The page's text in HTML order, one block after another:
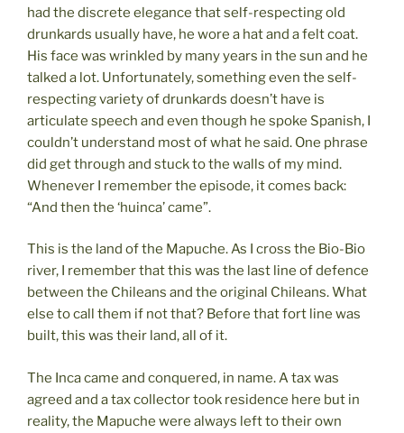
had the discrete elegance that self-respecting old
drunkards usually have, he wore a hat and a felt coat.
His face was wrinkled by many years in the sun and he
talked a lot. Unfortunately, something even the self-
respecting variety of drunkards doesn’t have is
articulate speech and even though he spoke Spanish, I
couldn’t understand most of what he said. One phrase
did get through and stuck to the walls of my mind.
Whenever I remember the episode, it comes back:
“And then the ‘huinca’ came”.
This is the land of the Mapuche. As I cross the Bio-Bio
river, I remember that this was the last line of defence
between the Chileans and the original Chileans. What
else to call them if not that? Before that fort line was
built, this was their land, all of it.
The Inca came and conquered, in name. A tax was
agreed and a tax collector took residence here but in
reality, the Mapuche were always left to their own